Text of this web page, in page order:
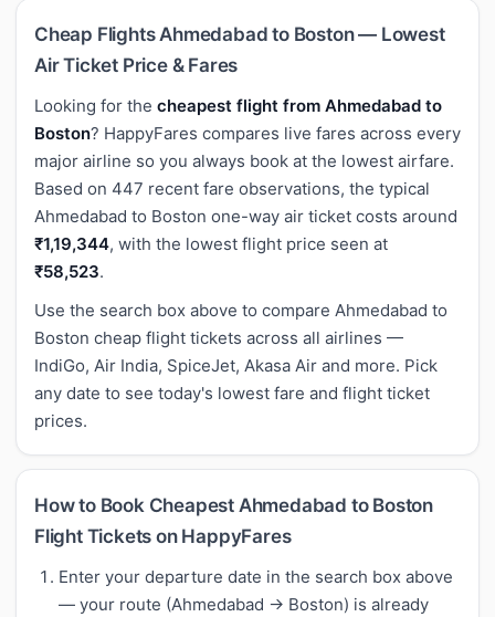
Cheap Flights Ahmedabad to Boston — Lowest
Air Ticket Price & Fares
Looking for the cheapest flight from Ahmedabad to
Boston? HappyFares compares live fares across every
major airline so you always book at the lowest airfare.
Based on 447 recent fare observations, the typical
Ahmedabad to Boston one-way air ticket costs around
₹1,19,344, with the lowest flight price seen at
₹58,523.
Use the search box above to compare Ahmedabad to
Boston cheap flight tickets across all airlines —
IndiGo, Air India, SpiceJet, Akasa Air and more. Pick
any date to see today's lowest fare and flight ticket
prices.
How to Book Cheapest Ahmedabad to Boston
Flight Tickets on HappyFares
Enter your departure date in the search box above
— your route (Ahmedabad → Boston) is already